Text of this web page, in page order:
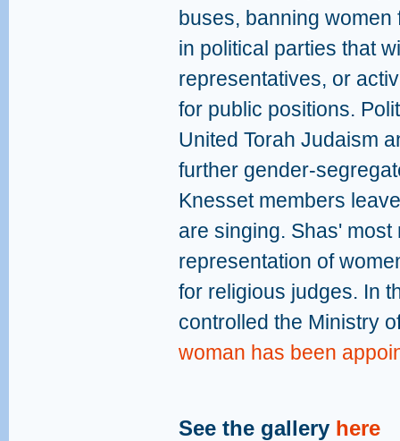
buses, banning
in political parties that
representatives, or
for public positions.
United Torah Judaism
further gender-
Knesset members
are singing. Shas'
representation of
for religious judges. In
controlled the Ministry
woman has been
See the gallery here